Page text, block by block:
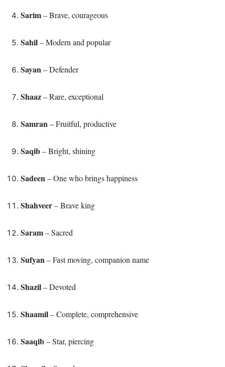
Sarim– Brave, courageous
Sahil– Modern and popular
Sayan– Defender
Shaaz– Rare, exceptional
Samran– Fruitful, productive
Saqib– Bright, shining
Sadeen– One who brings happiness
Shahveer– Brave king
Saram– Sacred
Sufyan– Fast moving, companion name
Shazil– Devoted
Shaamil– Complete, comprehensive
Saaqib– Star, piercing